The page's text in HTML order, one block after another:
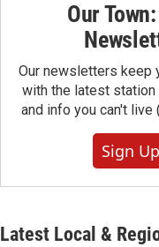
Our
Our newsletters keep
with the latest station
and info you can't live
Sign
Latest Local &